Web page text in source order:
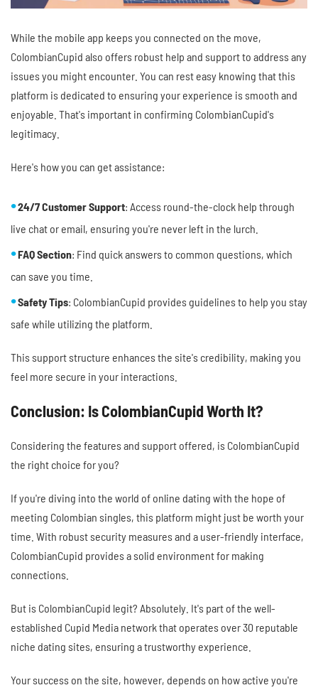
While the mobile app keeps you connected on the move,
ColombianCupid also offers robust help and support to address any
issues you might encounter. You can rest easy knowing that this
platform is dedicated to ensuring your experience is smooth and
enjoyable. That's important in confirming ColombianCupid's
legitimacy.
Here's how you can get assistance:
24/7 Customer Support: Access round-the-clock help through
live chat or email, ensuring you're never left in the lurch.
FAQ Section: Find quick answers to common questions, which
can save you time.
Safety Tips: ColombianCupid provides guidelines to help you stay
safe while utilizing the platform.
This support structure enhances the site's credibility, making you
feel more secure in your interactions.
Conclusion: Is ColombianCupid Worth It?
Considering the features and support offered, is ColombianCupid
the right choice for you?
If you're diving into the world of online dating with the hope of
meeting Colombian singles, this platform might just be worth your
time. With robust security measures and a user-friendly interface,
ColombianCupid provides a solid environment for making
connections.
But is ColombianCupid legit? Absolutely. It's part of the well-
established Cupid Media network that operates over 30 reputable
niche dating sites, ensuring a trustworthy experience.
Your success on the site, however, depends on how active you're